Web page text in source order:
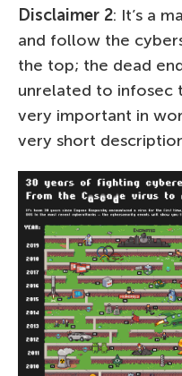
Disclaimer 2: It’s a
and follow the
the top; the dead
unrelated to infosec
very important in
very short